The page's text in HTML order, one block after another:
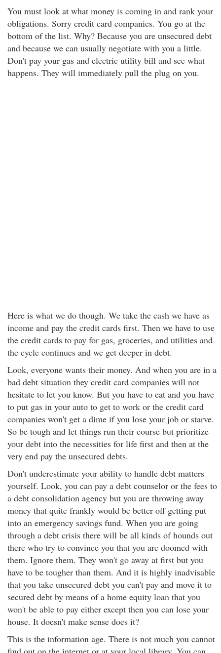
You must look at what money is coming in and rank your
obligations. Sorry credit card companies. You go at the
bottom of the list. Why? Because you are unsecured debt
and because we can usually negotiate with you a little.
Don't pay your gas and electric utility bill and see what
happens. They will immediately pull the plug on you.
Here is what we do though. We take the cash we have as
income and pay the credit cards first. Then we have to use
the credit cards to pay for gas, groceries, and utilities and
the cycle continues and we get deeper in debt.
Look, everyone wants their money. And when you are in a
bad debt situation they credit card companies will not
hesitate to let you know. But you have to eat and you have
to put gas in your auto to get to work or the credit card
companies won't get a dime if you lose your job or starve.
So be tough and let things run their course but prioritize
your debt into the necessities for life first and then at the
very end pay the unsecured debts.
Don't underestimate your ability to handle debt matters
yourself. Look, you can pay a debt counselor or the fees to
a debt consolidation agency but you are throwing away
money that quite frankly would be better off getting put
into an emergency savings fund. When you are going
through a debt crisis there will be all kinds of hounds out
there who try to convince you that you are doomed with
them. Ignore them. They won't go away at first but you
have to be tougher than them. And it is highly inadvisable
that you take unsecured debt you can't pay and move it to
secured debt by means of a home equity loan that you
won't be able to pay either except then you can lose your
house. It doesn't make sense does it?
This is the information age. There is not much you cannot